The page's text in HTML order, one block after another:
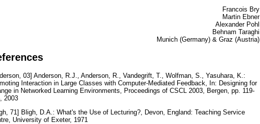
Francois Bry
Martin Ebner
Alexander Pohl
Behnam Taraghi
Munich (Germany) & Graz (Austria)
03] Anderson, R.J., Anderson, R., Vandegrift, T., Wolfman, S., Yasuhara, K.:
Interaction in Large Classes with Computer-Mediated Feedback, In: Designing for
in Networked Learning Environments, Proceedings of CSCL 2003, Bergen, pp. 119-
2003
71] Bligh, D.A.: What's the Use of Lecturing?, Devon, England: Teaching Service
University of Exeter, 1971